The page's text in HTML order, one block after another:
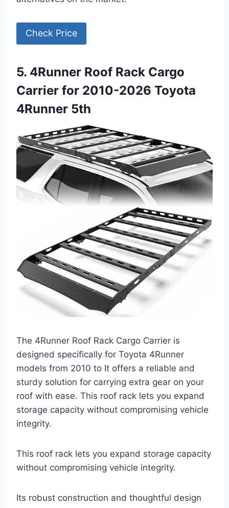
Check Price
5. 4Runner Roof Rack Cargo
Carrier for 2010-2026 Toyota
4Runner 5th
The 4Runner Roof Rack Cargo Carrier is
designed specifically for Toyota 4Runner
models from 2010 to It offers a reliable and
sturdy solution for carrying extra gear on your
roof with ease. This roof rack lets you expand
storage capacity without compromising vehicle
integrity.
This roof rack lets you expand storage capacity
without compromising vehicle integrity.
Its robust construction and thoughtful design